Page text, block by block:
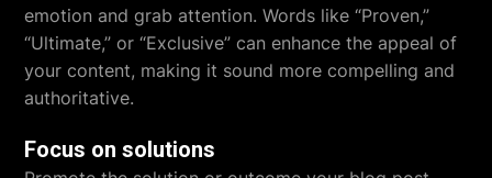
emotion and grab attention. Words like “Proven,”
“Ultimate,” or “Exclusive” can enhance the appeal of
your content, making it sound more compelling and
authoritative.
Focus on solutions